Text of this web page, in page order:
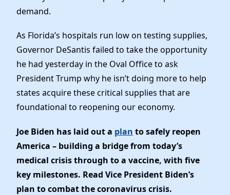
demand.
As Florida’s hospitals run low on testing supplies,
Governor DeSantis failed to take the opportunity
he had yesterday in the Oval Office to ask
President Trump why he isn’t doing more to help
states acquire these critical supplies that are
foundational to reopening our economy.
Joe Biden has laid out a plan to safely reopen
America – building a bridge from today’s
medical crisis through to a vaccine, with five
key milestones. Read Vice President Biden’s
plan to combat the coronavirus crisis.